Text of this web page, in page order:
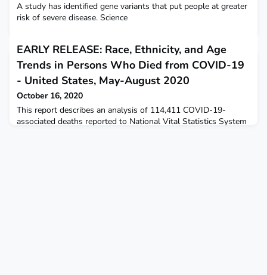
A study has identified gene variants that put people at greater
risk of severe disease. Science
EARLY RELEASE: Race, Ethnicity, and Age
Trends in Persons Who Died from COVID-19
- United States, May-August 2020
October 16, 2020
This report describes an analysis of 114,411 COVID-19-
associated deaths reported to National Vital Statistics System